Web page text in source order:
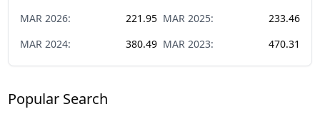
MAR 2026: 221.95 MAR 2025:
233.46
MAR 2024: 380.49 MAR 2023: 470.31
Popular Search